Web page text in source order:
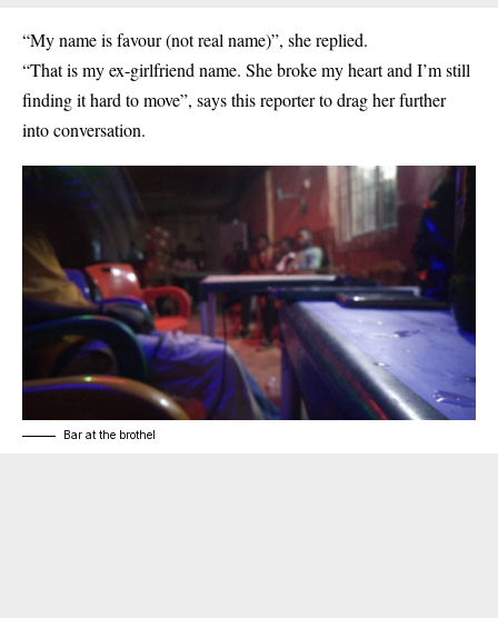
“My name is favour (not real name)”, she replied.
“That is my ex-girlfriend name. She broke my heart and I’m still
finding it hard to move”, says this reporter to drag her further
into conversation.
Bar at the brothel